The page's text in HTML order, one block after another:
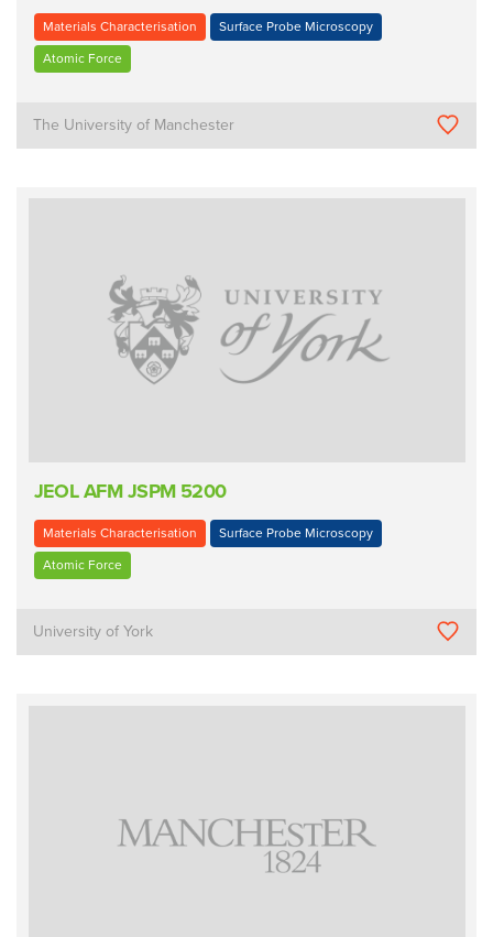
Materials Characterisation Surface Probe Microscopy
Atomic Force
The University of Manchester
JEOL AFM JSPM 5200
Materials Characterisation Surface Probe Microscopy
Atomic Force
University of York